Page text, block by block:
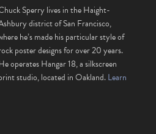
Sperry lives in the Haight-
district of San Francisco,
he’s made his particular style of
poster designs for over 20 years.
operates Hangar 18, a silkscreen
studio, located in Oakland.Learn